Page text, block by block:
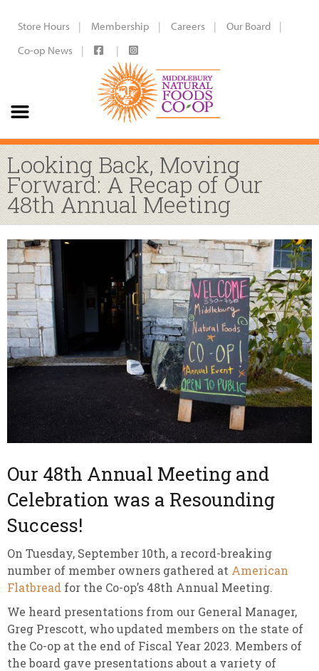
Store Hours Membership Careers
Our Board
Co-op News
Looking Back, Moving
Forward: A Recap of Our
48th Annual Meeting
Our 48th Annual Meeting and
Celebration was a Resounding
Success!
On Tuesday, September 10th, a record-breaking
number of member owners gathered at American
Flatbread for the Co-op’s 48th Annual Meeting.
We heard presentations from our General Manager,
Greg Prescott, who updated members on the state of
the Co-op at the end of Fiscal Year 2023. Members of
the board gave presentations about a variety of